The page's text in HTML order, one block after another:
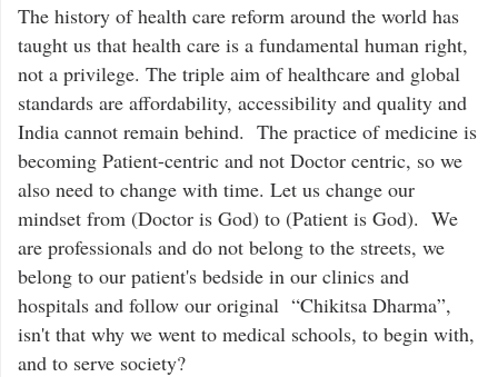
The history of health care reform around the world has
taught us that health care is a fundamental human right,
not a privilege. The triple aim of healthcare and global
standards are affordability, accessibility and quality and
India cannot remain behind. The practice of medicine is
becoming Patient-centric and not Doctor centric, so we
also need to change with time. Let us change our
mindset from (Doctor is God) to (Patient is God). We
are professionals and do not belong to the streets, we
belong to our patient's bedside in our clinics and
hospitals and follow our original “Chikitsa Dharma”,
isn't that why we went to medical schools, to begin with,
and to serve society?